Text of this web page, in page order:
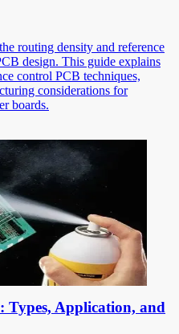
routing density and reference
design. This guide explains
control PCB techniques,
considerations for
boards.
Application, and